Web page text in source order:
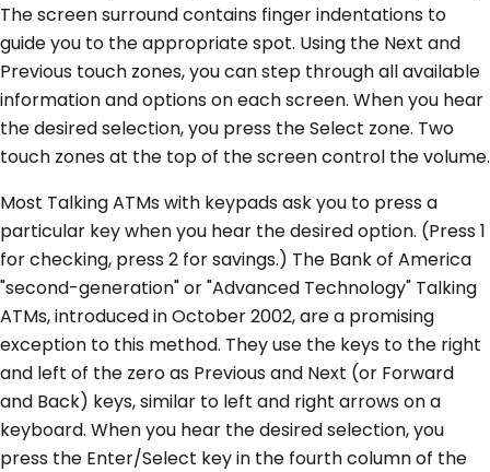
The screen surround contains finger indentations to
guide you to the appropriate spot. Using the Next and
Previous touch zones, you can step through all available
information and options on each screen. When you hear
the desired selection, you press the Select zone. Two
touch zones at the top of the screen control the volume.
Most Talking ATMs with keypads ask you to press a
particular key when you hear the desired option. (Press 1
for checking, press 2 for savings.) The Bank of America
"second-generation" or "Advanced Technology" Talking
ATMs, introduced in October 2002, are a promising
exception to this method. They use the keys to the right
and left of the zero as Previous and Next (or Forward
and Back) keys, similar to left and right arrows on a
keyboard. When you hear the desired selection, you
press the Enter/Select key in the fourth column of the